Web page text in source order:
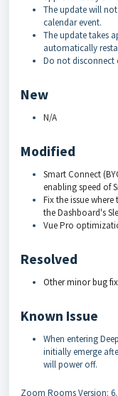
The update will
calendar event.
The update takes
automatically
Do not disconnect
New
N/A
Modified
Smart Connect
enabling speed of
Fix the issue
the Dashboard's
Vue Pro
Resolved
Other minor bug fix
Known Issue
When entering
initially emerge
will power off.
Zoom Rooms Version: